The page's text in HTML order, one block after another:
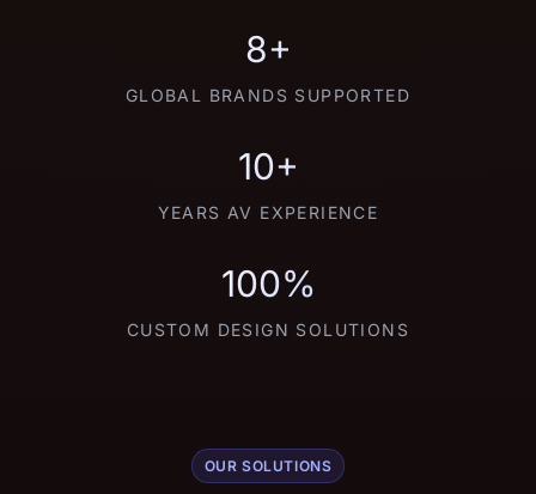
8+
GLOBAL BRANDS SUPPORTED
10+
YEARS AV EXPERIENCE
100%
CUSTOM DESIGN SOLUTIONS
OUR SOLUTIONS